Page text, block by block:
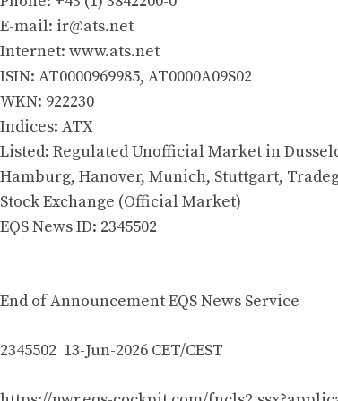
E-mail: ir@ats.net
Internet: www.ats.net
ISIN: AT0000969985, AT0000A09S02
WKN: 922230
Indices: ATX
Listed: Regulated Unofficial Market in
Hamburg, Hanover, Munich, Stuttgart,
Stock Exchange (Official Market)
EQS News ID: 2345502
End of Announcement EQS News Service
2345502 13-Jun-2026 CET/CEST